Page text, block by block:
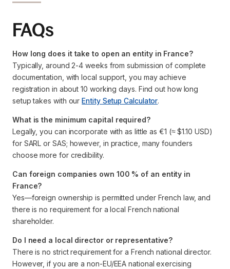
FAQs
How long does it take to open an entity in France?
Typically, around 2-4 weeks from submission of complete
documentation, with local support, you may achieve
registration in about 10 working days. Find out how long
setup takes with ourEntity Setup Calculator.
What is the minimum capital required?
Legally, you can incorporate with as little as €1 (≈ $1.10 USD)
for SARL or SAS; however, in practice, many founders
choose more for credibility.
Can foreign companies own 100 % of an entity in
France?
Yes—foreign ownership is permitted under French law, and
there is no requirement for a local French national
shareholder.
Do I need a local director or representative?
There is no strict requirement for a French national director.
However, if you are a non-EU/EEA national exercising